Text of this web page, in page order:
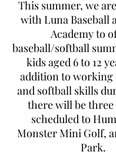
This summer, we
with Luna Baseball
Academy to
baseball/softball
kids aged 6 to 12
addition to working
and softball skills
there will be
scheduled to
Monster Mini Golf,
Park.